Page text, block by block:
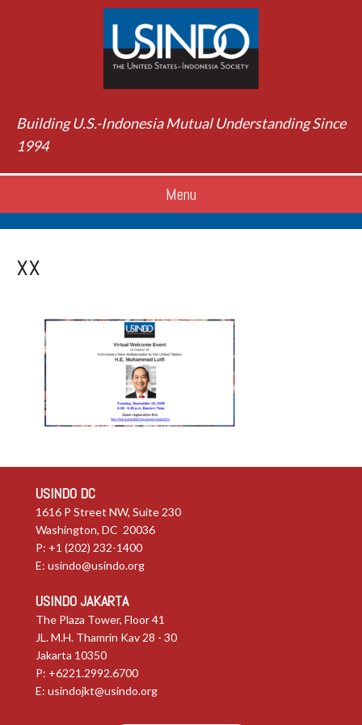
Building U.S.-Indonesia Mutual Understanding Since
1994
Menu
xx
USINDO DC
1616 P Street NW, Suite 230
Washington, DC 20036
P: +1 (202) 232-1400
E: usindo@usindo.org
USINDO JAKARTA
The Plaza Tower, Floor 41
JL. M.H. Thamrin Kav 28 - 30
Jakarta 10350
P: +6221.2992.6700
E: usindojkt@usindo.org